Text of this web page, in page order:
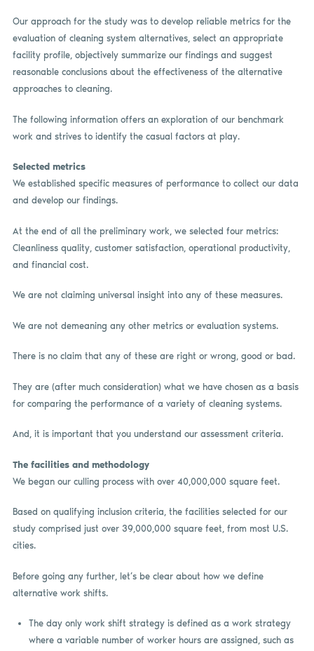
Our approach for the study was to develop reliable metrics for the
evaluation of cleaning system alternatives, select an appropriate
facility profile, objectively summarize our findings and suggest
reasonable conclusions about the effectiveness of the alternative
approaches to cleaning.
The following information offers an exploration of our benchmark
work and strives to identify the casual factors at play.
Selected metrics
We established specific measures of performance to collect our data
and develop our findings.
At the end of all the preliminary work, we selected four metrics:
Cleanliness quality, customer satisfaction, operational productivity,
and financial cost.
We are not claiming universal insight into any of these measures.
We are not demeaning any other metrics or evaluation systems.
There is no claim that any of these are right or wrong, good or bad.
They are (after much consideration) what we have chosen as a basis
for comparing the performance of a variety of cleaning systems.
And, it is important that you understand our assessment criteria.
The facilities and methodology
We began our culling process with over 40,000,000 square feet.
Based on qualifying inclusion criteria, the facilities selected for our
study comprised just over 39,000,000 square feet, from most U.S.
cities.
Before going any further, let’s be clear about how we define
alternative work shifts.
The day only work shift strategy is defined as a work strategy
where a variable number of worker hours are assigned, such as